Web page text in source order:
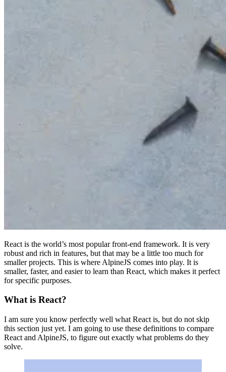
React is the world’s most popular front-end framework. It is very
robust and rich in features, but that may be a little too much for
smaller projects. This is where AlpineJS comes into play. It is
smaller, faster, and easier to learn than React, which makes it perfect
for specific purposes.
What is React?
I am sure you know perfectly well what React is, but do not skip
this section just yet. I am going to use these definitions to compare
React and AlpineJS, to figure out exactly what problems do they
solve.